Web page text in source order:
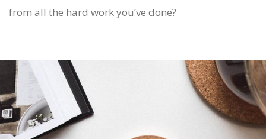
from all the hard work you’ve done?